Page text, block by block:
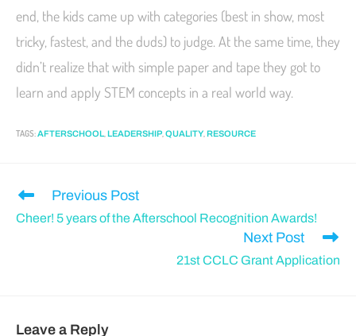
end, the kids came up with categories (best in show, most
tricky, fastest, and the duds) to judge. At the same time, they
didn’t realize that with simple paper and tape they got to
learn and apply STEM concepts in a real world way.
TAGS:AFTERSCHOOL,LEADERSHIP,QUALITY,RESOURCE
Previous Post
Cheer! 5 years of the Afterschool Recognition Awards!
Next Post
21st CCLC Grant Application
Leave a Reply